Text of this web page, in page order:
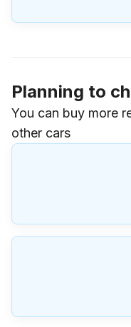
Planning to
You can buy more
other cars